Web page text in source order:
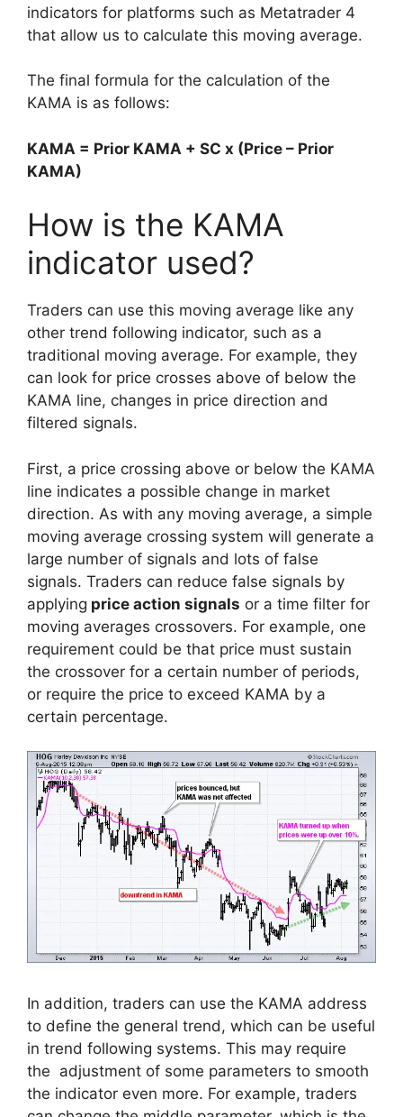
indicators for platforms such as Metatrader 4
that allow us to calculate this moving average.
The final formula for the calculation of the
KAMA is as follows:
KAMA = Prior KAMA + SC x (Price – Prior
KAMA)
How is the KAMA
indicator used?
Traders can use this moving average like any
other trend following indicator, such as a
traditional moving average. For example, they
can look for price crosses above of below the
KAMA line, changes in price direction and
filtered signals.
First, a price crossing above or below the KAMA
line indicates a possible change in market
direction. As with any moving average, a simple
moving average crossing system will generate a
large number of signals and lots of false
signals. Traders can reduce false signals by
applying price action signals or a time filter for
moving averages crossovers. For example, one
requirement could be that price must sustain
the crossover for a certain number of periods,
or require the price to exceed KAMA by a
certain percentage.
In addition, traders can use the KAMA address
to define the general trend, which can be useful
in trend following systems. This may require
the adjustment of some parameters to smooth
the indicator even more. For example, traders